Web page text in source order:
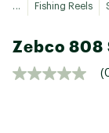
... Fishing Reels
Zebco 808